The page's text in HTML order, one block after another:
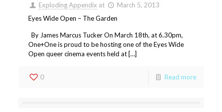
Exploding Appendix at
March 5, 2013
Eyes Wide Open – The Garden
By James Marcus Tucker On March 18th, at 6.30pm,
One+One is proud to be hosting one of the Eyes Wide
Open queer cinema events held at […]
0 Read more